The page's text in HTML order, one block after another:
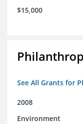
$15,000
See All Grants for
2008
Environment